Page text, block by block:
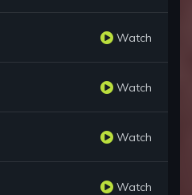
Watch
Watch
Watch
Watch